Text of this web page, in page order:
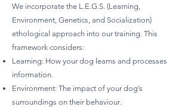
We incorporate the L.E.G.S. (Learning,
Environment, Genetics, and Socialization)
ethological approach into our training. This
framework considers:
Learning: How your dog learns and processes
information.
Environment: The impact of your dog’s
surroundings on their behaviour.